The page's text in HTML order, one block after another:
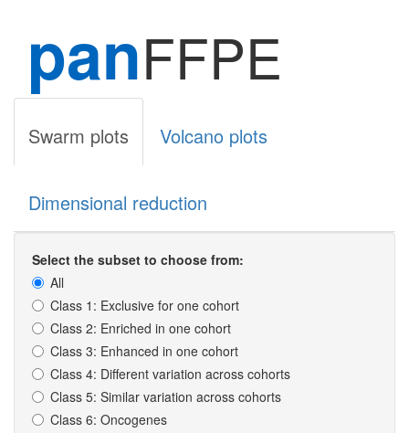
panFFPE
Swarm plots Volcano plots
Dimensional reduction
Select the subset to choose from:
All
Class 1: Exclusive for one cohort
Class 2: Enriched in one cohort
Class 3: Enhanced in one cohort
Class 4: Different variation across cohorts
Class 5: Similar variation across cohorts
Class 6: Oncogenes